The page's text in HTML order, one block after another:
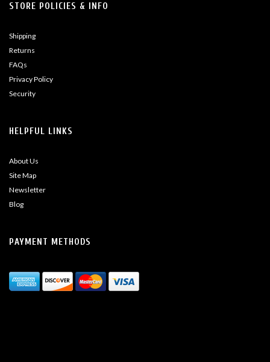
STORE POLICIES & INFO
Shipping
Returns
FAQs
Privacy Policy
Security
HELPFUL LINKS
About Us
Site Map
Newsletter
Blog
PAYMENT METHODS